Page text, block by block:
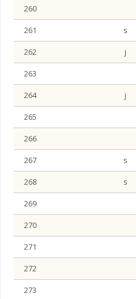
260
261
s
262
j
263
264
j
265
266
267
s
268
s
269
270
271
272
273